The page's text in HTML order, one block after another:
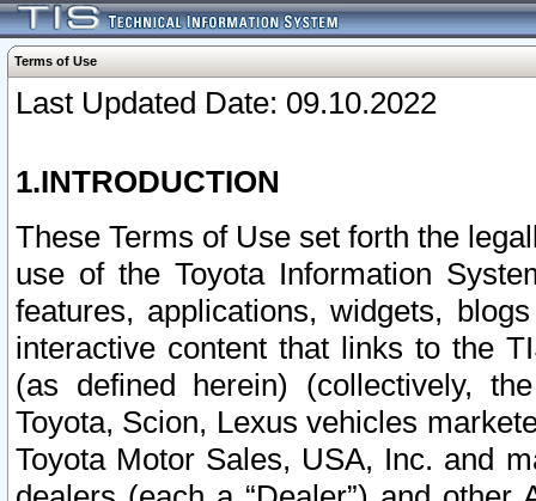
Terms of Use
Last Updated Date: 09.10.2022
1.INTRODUCTION
These Terms of Use set forth the
use of the Toyota Information
features, applications, widgets,
interactive content that links to the
(as defined herein) (collectively,
Toyota, Scion, Lexus vehicles
Toyota Motor Sales, USA, Inc. and